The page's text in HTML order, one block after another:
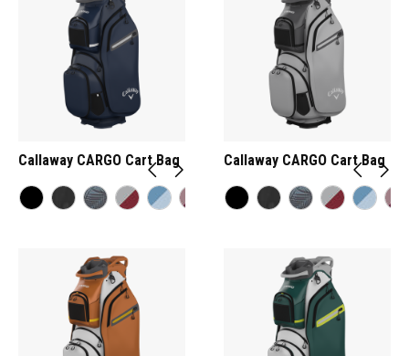
Callaway CARGO Cart Bag Callaway CARGO Cart Bag